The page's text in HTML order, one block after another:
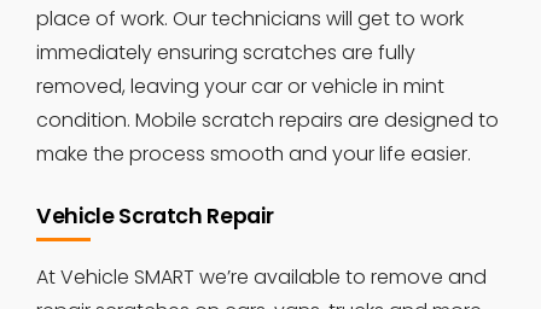
place of work. Our technicians will get to work
immediately ensuring scratches are fully
removed, leaving your car or vehicle in mint
condition. Mobile scratch repairs are designed to
make the process smooth and your life easier.
Vehicle Scratch Repair
At Vehicle SMART we’re available to remove and